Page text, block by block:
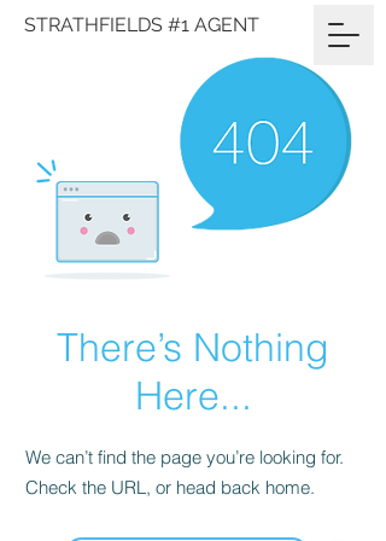
STRATHFIELDS #1 AGENT
There’s Nothing
Here...
We can’t find the page you’re looking for.
Check the URL, or head back home.